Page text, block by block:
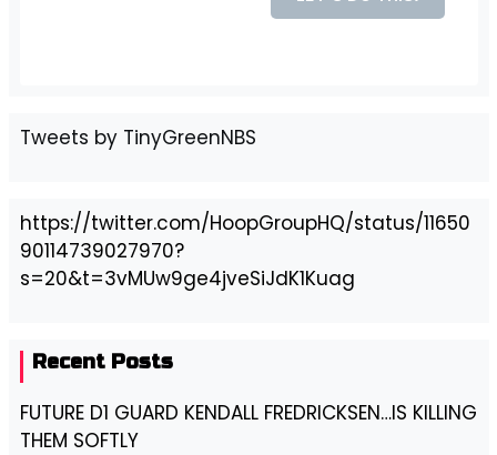
Tweets by TinyGreenNBS
https://twitter.com/HoopGroupHQ/status/11650
90114739027970?
s=20&t=3vMUw9ge4jveSiJdK1Kuag
Recent Posts
FUTURE D1 GUARD KENDALL FREDRICKSEN…IS KILLING
THEM SOFTLY